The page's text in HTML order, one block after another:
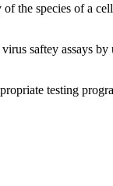
the species of a
saftey assays
testing